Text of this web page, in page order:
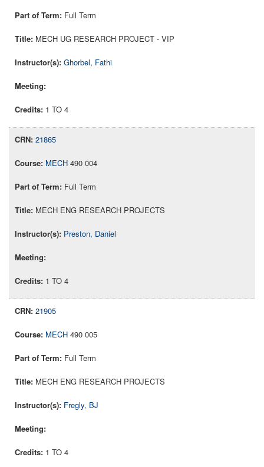
Full Term
MECH UG RESEARCH PROJECT - VIP
Ghorbel, Fathi
1 TO 4
21865
MECH 490 004
Full Term
MECH ENG RESEARCH PROJECTS
Preston, Daniel
1 TO 4
21905
MECH 490 005
Full Term
MECH ENG RESEARCH PROJECTS
Fregly, BJ
1 TO 4